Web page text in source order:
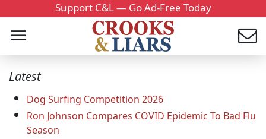
Support C&L — Go Ad-Free Today
Latest
Dog Surfing Competition 2026
Ron Johnson Compares COVID Epidemic To Bad Flu
Season